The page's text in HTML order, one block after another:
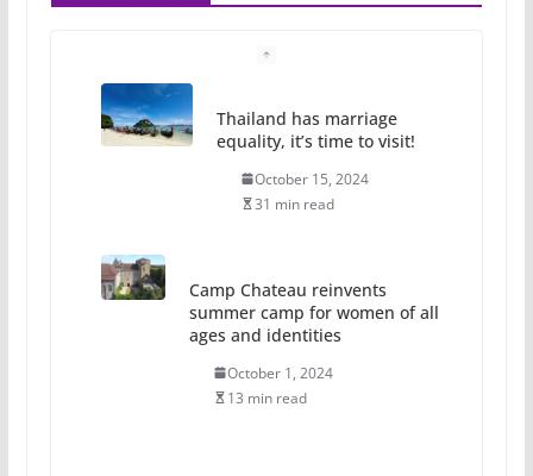
Thailand has marriage
equality, it’s time to visit!
October 15, 2024
31 min read
Camp Chateau reinvents
summer camp for women of all
ages and identities
October 1, 2024
13 min read